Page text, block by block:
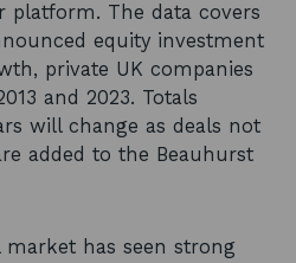
platform. The data covers
equity investment
private UK companies
and 2023. Totals
will change as deals not
added to the Beauhurst
market has seen strong